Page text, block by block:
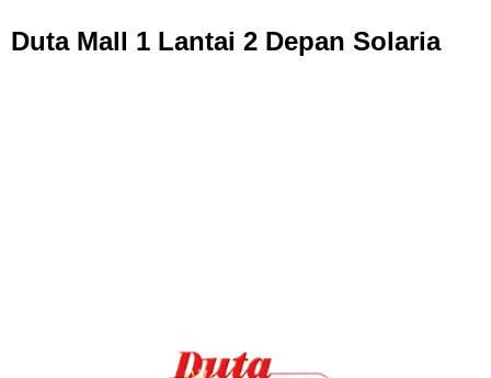
Duta Mall 1 Lantai 2 Depan Solaria